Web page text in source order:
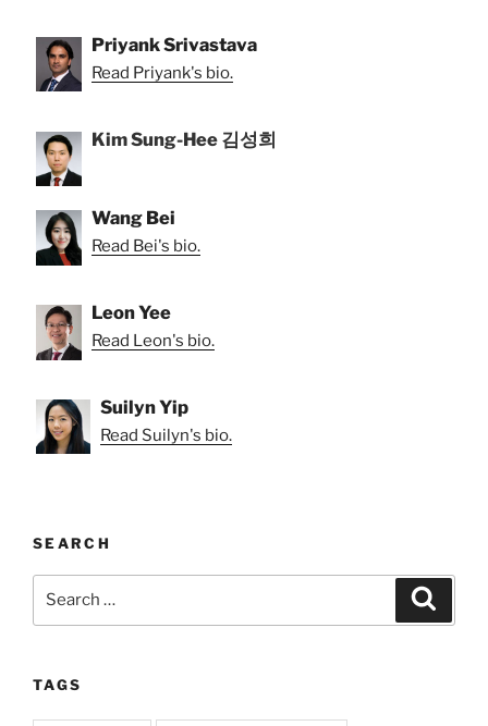
Priyank Srivastava
Read Priyank's bio.
Kim Sung-Hee 김성희
Wang Bei
Read Bei's bio.
Leon Yee
Read Leon's bio.
Suilyn Yip
Read Suilyn's bio.
SEARCH
TAGS